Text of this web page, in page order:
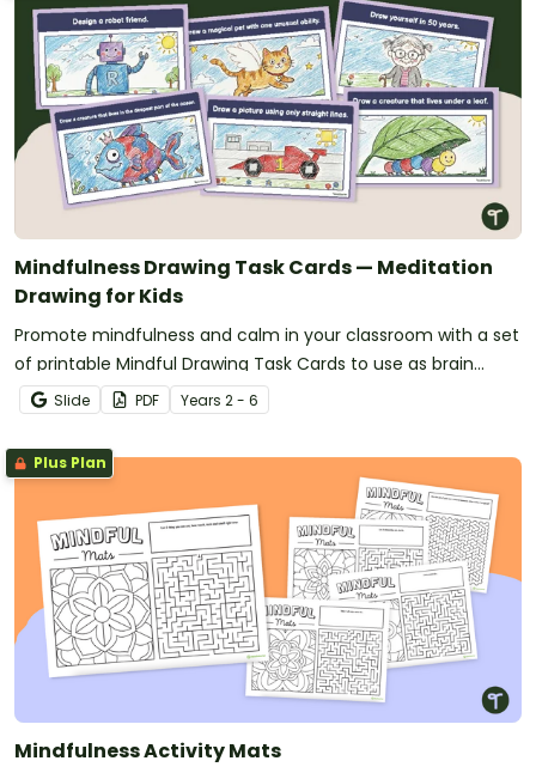
Mindfulness Drawing Task Cards — Meditation
Drawing for Kids
Promote mindfulness and calm in your classroom with a set
of printable Mindful Drawing Task Cards to use as brain
breaks.Slide PDF Years 2 - 6
Plus Plan
Mindfulness Activity Mats